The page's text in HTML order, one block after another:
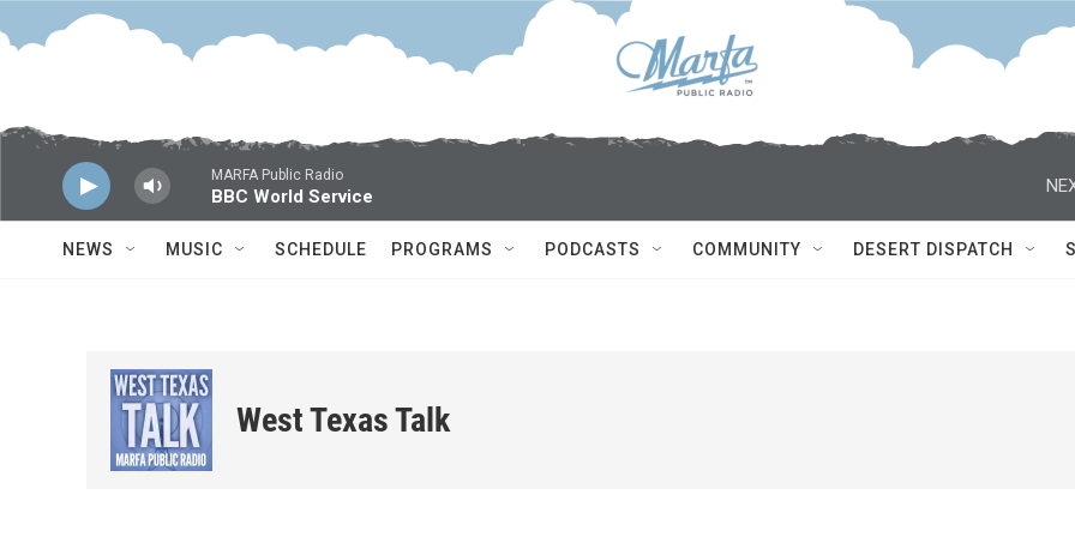
Skip to main content
MARFA Public Radio
BBC World Service
NEWS MUSIC SCHEDULE PROGRAMS PODCASTS COMMUNITY DESERT DISPATCH
West Texas Talk